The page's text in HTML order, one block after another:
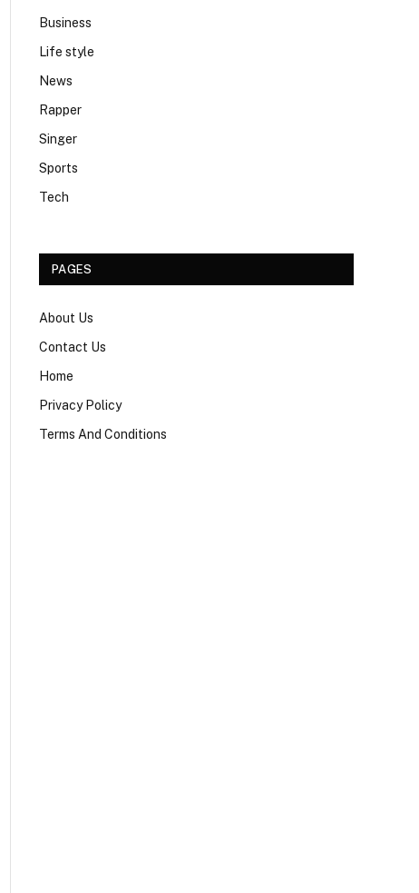
Business
Life style
News
Rapper
Singer
Sports
Tech
PAGES
About Us
Contact Us
Home
Privacy Policy
Terms And Conditions